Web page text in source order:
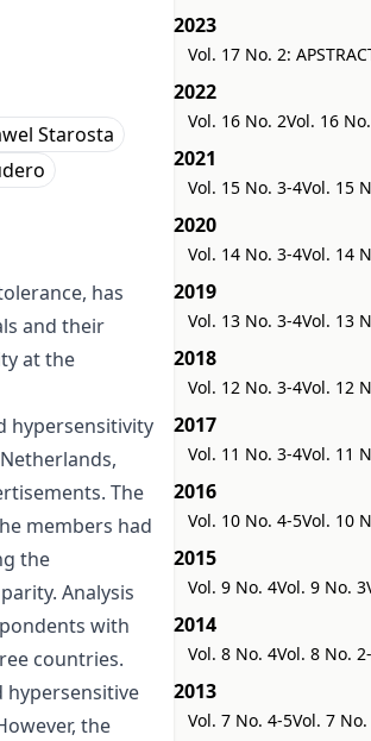
Starosta
has
and their
at the
hypersensitivity
The
members had
the
Analysis
with
countries.
hypersensitive
the
2023
Vol. 17 No. 2:
2022
Vol. 16 No. 2Vol. 16
2021
Vol. 15 No. 3-4Vol. 15
2020
Vol. 14 No. 3-4Vol. 14
2019
Vol. 13 No. 3-4Vol. 13
2018
Vol. 12 No. 3-4Vol. 12
2017
Vol. 11 No. 3-4Vol. 11
2016
Vol. 10 No. 4-5Vol. 10
2015
Vol. 9 No. 4Vol. 9 No. 3
2014
Vol. 8 No. 4Vol. 8 No.
2013
Vol. 7 No. 4-5Vol. 7